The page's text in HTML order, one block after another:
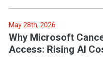
May 28th, 2026
Why Microsoft
Access: Rising AI